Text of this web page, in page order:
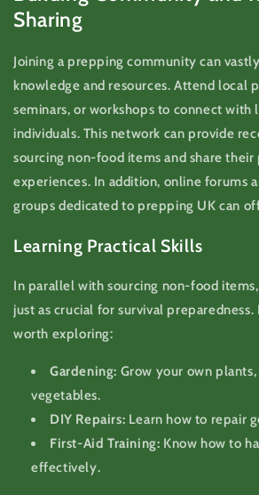
Sharing
Joining a prepping community can
knowledge and resources. Attend local
seminars, or workshops to connect with
individuals. This network can provide
sourcing non-food items and share their
experiences. In addition, online forums
groups dedicated to prepping UK can
Learning Practical Skills
In parallel with sourcing non-food
just as crucial for survival preparedness.
worth exploring:
Gardening: Grow your own plants,
vegetables.
DIY Repairs: Learn how to repair
First-Aid Training: Know how to
effectively.